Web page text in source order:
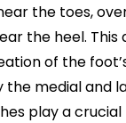
the toes,
the heel. This
of the
the medial and
play a crucial